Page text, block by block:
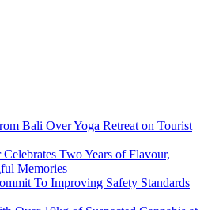
Bali Over Yoga Retreat on Tourist
Two Years of Flavour,
Memories
To Improving Safety Standards